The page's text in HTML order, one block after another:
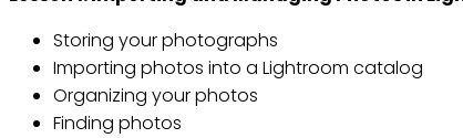
Storing your photographs
Importing photos into a Lightroom catalog
Organizing your photos
Finding photos